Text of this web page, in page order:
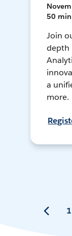
50 min
Join
depth
a
more.
1